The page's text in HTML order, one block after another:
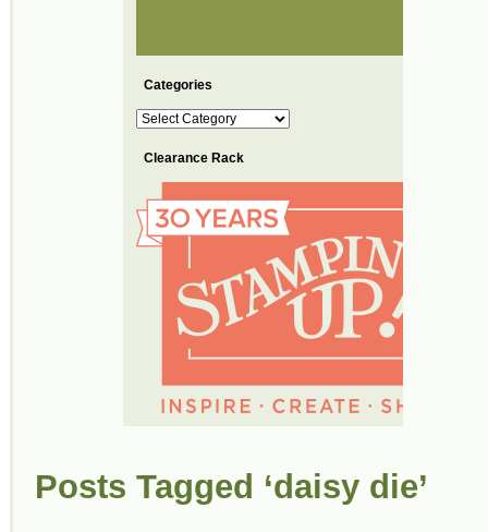
Categories
Categories
Clearance Rack
Posts Tagged ‘daisy die’